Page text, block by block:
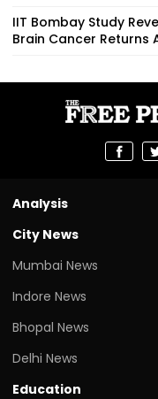
IIT Bombay Study
Brain Cancer Returns
Analysis
City News
Mumbai News
Indore News
Bhopal News
Delhi News
Education